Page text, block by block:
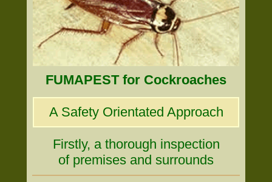
FUMAPEST for Cockroaches
A Safety Orientated Approach
Firstly, a thorough inspection
of premises and surrounds